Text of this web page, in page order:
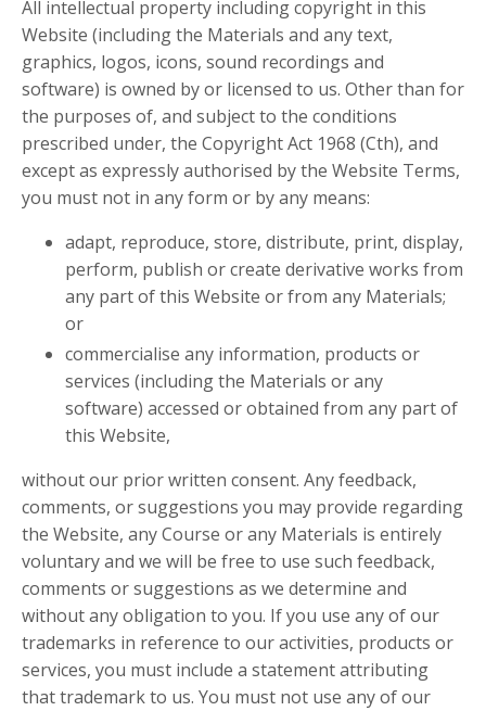
All intellectual property including copyright in this
Website (including the Materials and any text,
graphics, logos, icons, sound recordings and
software) is owned by or licensed to us. Other than for
the purposes of, and subject to the conditions
prescribed under, the Copyright Act 1968 (Cth), and
except as expressly authorised by the Website Terms,
you must not in any form or by any means:
adapt, reproduce, store, distribute, print, display,
perform, publish or create derivative works from
any part of this Website or from any Materials;
or
commercialise any information, products or
services (including the Materials or any
software) accessed or obtained from any part of
this Website,
without our prior written consent. Any feedback,
comments, or suggestions you may provide regarding
the Website, any Course or any Materials is entirely
voluntary and we will be free to use such feedback,
comments or suggestions as we determine and
without any obligation to you. If you use any of our
trademarks in reference to our activities, products or
services, you must include a statement attributing
that trademark to us. You must not use any of our